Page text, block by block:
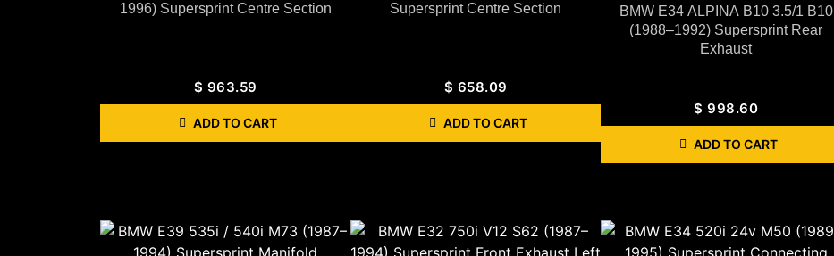
1996) Supersprint Centre Section
$ 963.59
ADD TO CART
Supersprint Centre Section
$ 658.09
ADD TO CART
BMW E34 ALPINA B10 3.5/1 B10
(1988–1992) Supersprint Rear
Exhaust
$ 998.60
ADD TO CART